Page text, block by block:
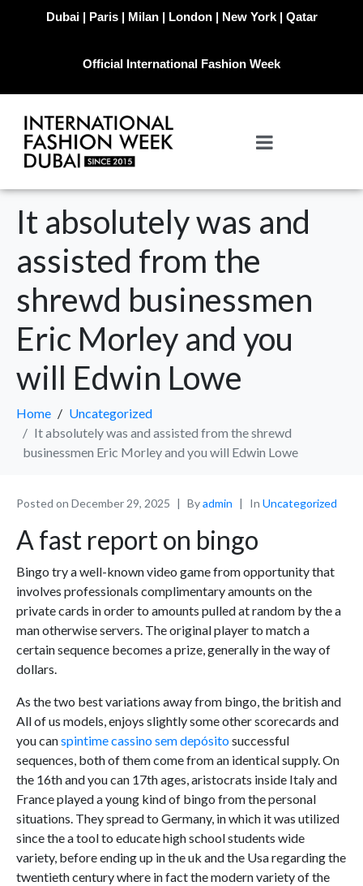
Dubai | Paris | Milan | London | New York | Qatar
Official International Fashion Week
It absolutely was and
assisted from the
shrewd businessmen
Eric Morley and you
will Edwin Lowe
Home
Uncategorized
It absolutely was and assisted from the shrewd
businessmen Eric Morley and you will Edwin Lowe
Posted on December 29, 2025 Byadmin In Uncategorized
A fast report on bingo
Bingo try a well-known video game from opportunity that
involves professionals complimentary amounts on the
private cards in order to amounts pulled at random by the a
man otherwise servers. The original player to match a
certain sequence becomes a prize, generally in the way of
dollars.
As the two best variations away from bingo, the british and
All of us models, enjoys slightly some other scorecards and
you canspintime cassino sem depósitosuccessful
sequences, both of them come from an identical supply. On
the 16th and you can 17th ages, aristocrats inside Italy and
France played a young kind of bingo from the personal
situations. They spread to Germany, in which it was utilized
since the a tool to educate high school students wide
variety, before ending up in the uk and the Usa regarding the
twentieth century where in fact the modern variety of the